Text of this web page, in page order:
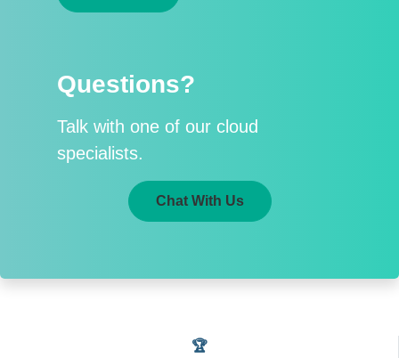
Questions?
Talk with one of our cloud
specialists.
Chat With Us
🏆